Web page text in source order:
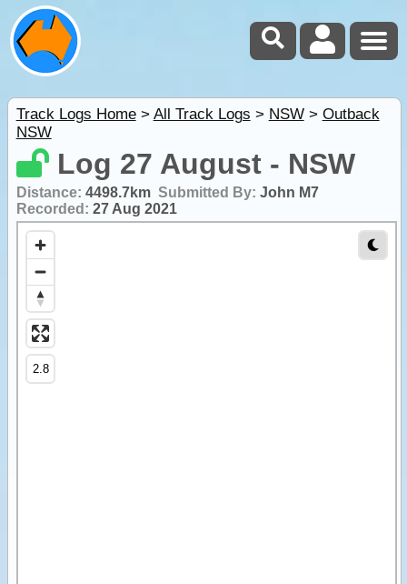
Track Logs Home> All Track Logs > NSW> Outback
NSW
Log 27 August - NSW
Distance: 4498.7km Submitted By: John M7
Recorded: 27 Aug 2021